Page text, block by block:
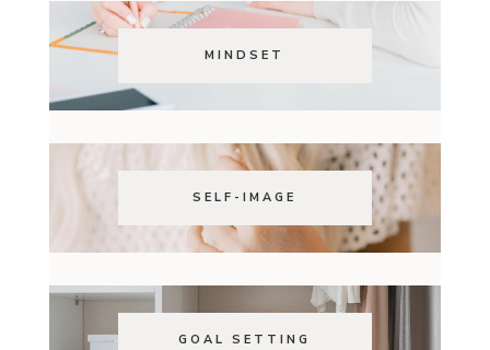
MINDSET
SELF-IMAGE
GOAL SETTING